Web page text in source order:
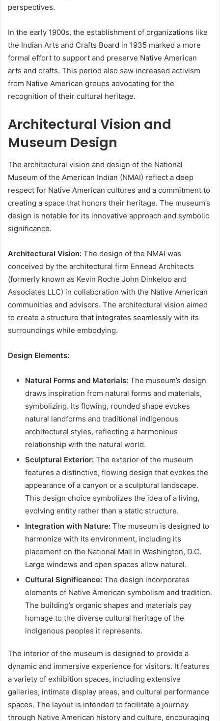
perspectives.
In the early 1900s, the establishment of organizations like
the Indian Arts and Crafts Board in 1935 marked a more
formal effort to support and preserve Native American
arts and crafts. This period also saw increased activism
from Native American groups advocating for the
recognition of their cultural heritage.
Architectural Vision and
Museum Design
The architectural vision and design of the National
Museum of the American Indian (NMAI) reflect a deep
respect for Native American cultures and a commitment to
creating a space that honors their heritage. The museum’s
design is notable for its innovative approach and symbolic
significance.
Architectural Vision: The design of the NMAI was
conceived by the architectural firm Ennead Architects
(formerly known as Kevin Roche John Dinkeloo and
Associates LLC) in collaboration with the Native American
communities and advisors. The architectural vision aimed
to create a structure that integrates seamlessly with its
surroundings while embodying.
Design Elements:
Natural Forms and Materials: The museum’s design
draws inspiration from natural forms and materials,
symbolizing. Its flowing, rounded shape evokes
natural landforms and traditional indigenous
architectural styles, reflecting a harmonious
relationship with the natural world.
Sculptural Exterior: The exterior of the museum
features a distinctive, flowing design that evokes the
appearance of a canyon or a sculptural landscape.
This design choice symbolizes the idea of a living,
evolving entity rather than a static structure.
Integration with Nature: The museum is designed to
harmonize with its environment, including its
placement on the National Mall in Washington, D.C.
Large windows and open spaces allow natural.
Cultural Significance: The design incorporates
elements of Native American symbolism and tradition.
The building’s organic shapes and materials pay
homage to the diverse cultural heritage of the
indigenous peoples it represents.
The interior of the museum is designed to provide a
dynamic and immersive experience for visitors. It features
a variety of exhibition spaces, including extensive
galleries, intimate display areas, and cultural performance
spaces. The layout is intended to facilitate a journey
through Native American history and culture, encouraging